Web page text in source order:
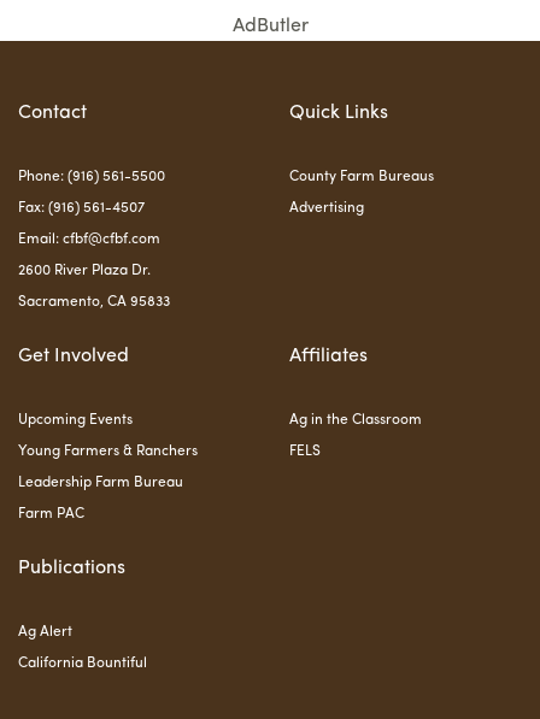
AdButler
Contact
Phone: (916) 561-5500
Fax: (916) 561-4507
Email: cfbf@cfbf.com
2600 River Plaza Dr.
Sacramento, CA 95833
Quick Links
County Farm Bureaus
Advertising
Get Involved
Upcoming Events
Young Farmers & Ranchers
Leadership Farm Bureau
Farm PAC
Affiliates
Ag in the Classroom
FELS
Publications
Ag Alert
California Bountiful